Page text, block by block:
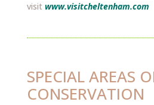
visit www.visitcheltenham.com
SPECIAL AREAS
CONSERVATION